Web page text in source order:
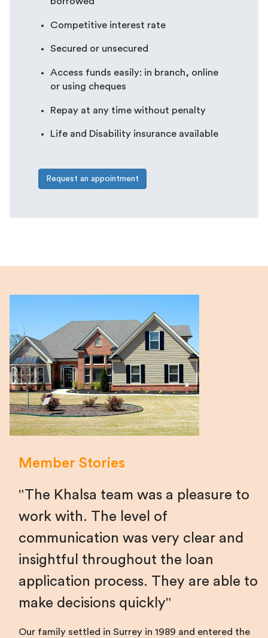
Competitive interest rate
Secured or unsecured
Access funds easily: in branch, online
or using cheques
Repay at any time without penalty
Life and Disability insurance available
Request an appointment
Member Stories
The Khalsa team was a pleasure to
work with. The level of
communication was very clear and
insightful throughout the loan
application process. They are able to
make decisions quickly
Our family settled in Surrey in 1989 and entered the